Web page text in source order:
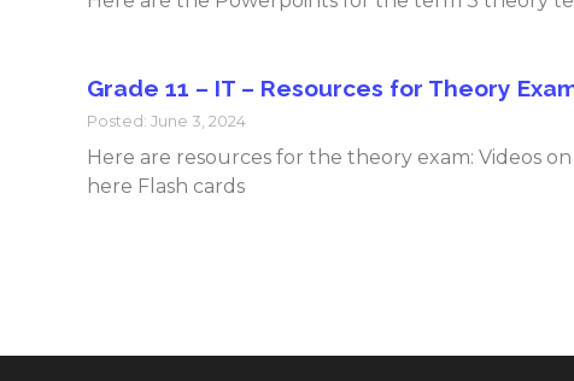
Grade 11 – IT – Resources for Theory
Posted: June 3, 2024
Here are resources for the theory exam: Videos
here Flash cards